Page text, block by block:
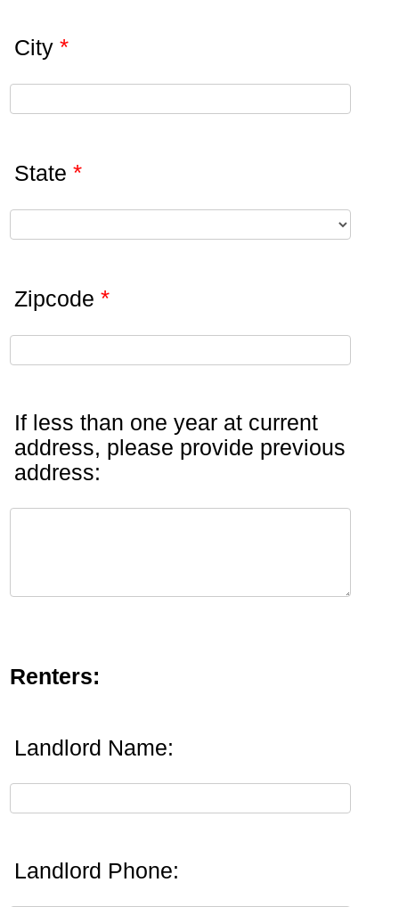
City *
State *
Zipcode *
If less than one year at current
address, please provide previous
address:
Renters:
Landlord Name:
Landlord Phone: